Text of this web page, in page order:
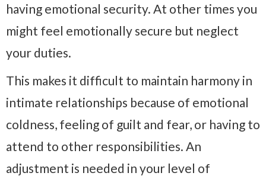
having emotional security. At other times you
might feel emotionally secure but neglect
your duties.
This makes it difficult to maintain harmony in
intimate relationships because of emotional
coldness, feeling of guilt and fear, or having to
attend to other responsibilities. An
adjustment is needed in your level of